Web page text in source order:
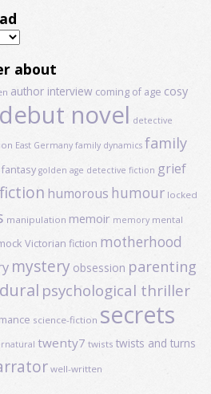
about
author interview coming of age cosy
debut novel detective
East Germany family dynamics family
fantasy golden age detective fiction grief
humorous humour locked
manipulation memoir memory mental
Victorian fiction motherhood
mystery obsession parenting
psychological thriller
science-fiction secrets
twenty7 twists twists and turns
well-written